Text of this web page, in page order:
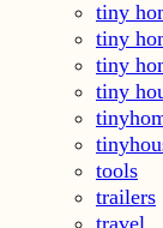
tiny
tiny
tiny
tiny
tools
trailers